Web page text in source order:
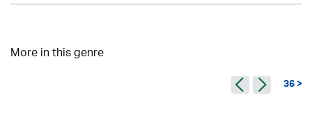
More in this genre
36 >